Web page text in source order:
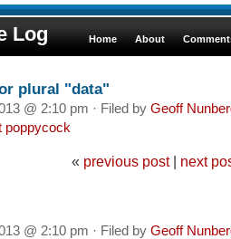
Log Home About
plural "data"
@ 2:10 pm · Filed by Geoff
poppycock
« previous post| next
@ 2:10 pm · Filed by Geoff